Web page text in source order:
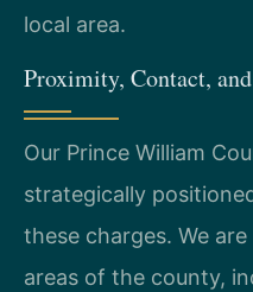
local area.
Proximity, Contact,
Our Prince William
strategically
these charges. We
areas of the county,